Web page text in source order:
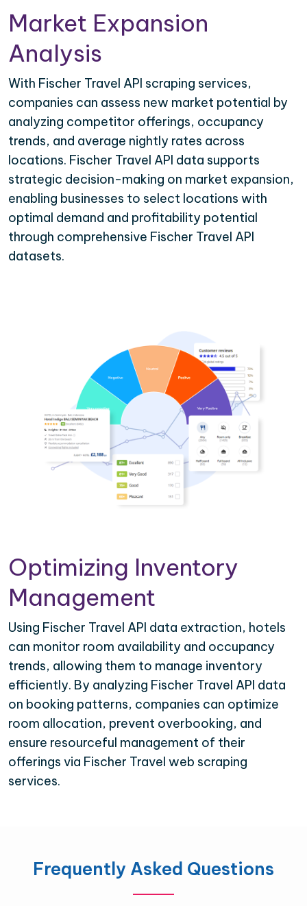
Market Expansion
Analysis
With Fischer Travel API scraping services,
companies can assess new market potential by
analyzing competitor offerings, occupancy
trends, and average nightly rates across
locations. Fischer Travel API data supports
strategic decision-making on market expansion,
enabling businesses to select locations with
optimal demand and profitability potential
through comprehensive Fischer Travel API
datasets.
Optimizing Inventory
Management
Using Fischer Travel API data extraction, hotels
can monitor room availability and occupancy
trends, allowing them to manage inventory
efficiently. By analyzing Fischer Travel API data
on booking patterns, companies can optimize
room allocation, prevent overbooking, and
ensure resourceful management of their
offerings via Fischer Travel web scraping
services.
Frequently Asked Questions